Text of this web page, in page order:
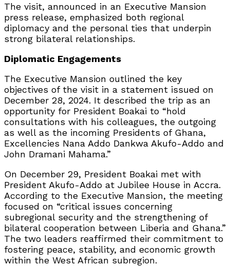
The visit, announced in an Executive Mansion
press release, emphasized both regional
diplomacy and the personal ties that underpin
strong bilateral relationships.
Diplomatic Engagements
The Executive Mansion outlined the key
objectives of the visit in a statement issued on
December 28, 2024. It described the trip as an
opportunity for President Boakai to “hold
consultations with his colleagues, the outgoing
as well as the incoming Presidents of Ghana,
Excellencies Nana Addo Dankwa Akufo-Addo and
John Dramani Mahama.”
On December 29, President Boakai met with
President Akufo-Addo at Jubilee House in Accra.
According to the Executive Mansion, the meeting
focused on “critical issues concerning
subregional security and the strengthening of
bilateral cooperation between Liberia and Ghana.”
The two leaders reaffirmed their commitment to
fostering peace, stability, and economic growth
within the West African subregion.